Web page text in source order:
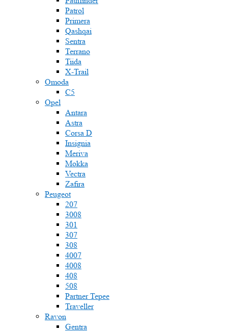
Patrol
Primera
Qashqai
Sentra
Terrano
Tiida
X-Trail
Omoda
C5
Opel
Antara
Astra
Corsa D
Insignia
Meriva
Mokka
Vectra
Zafira
Peugeot
207
3008
301
307
308
4007
4008
408
508
Partner Tepee
Traveller
Ravon
Gentra